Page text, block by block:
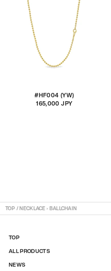
#HF004 (YW)
通
165,000 JPY
TOP /NECKLACE › BALLCHAIN
TOP
ALL PRODUCTS
NEWS